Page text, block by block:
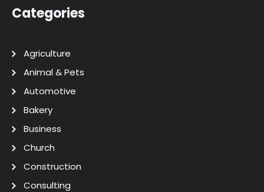
Categories
Agriculture
Animal & Pets
Automotive
Bakery
Business
Church
Construction
Consulting